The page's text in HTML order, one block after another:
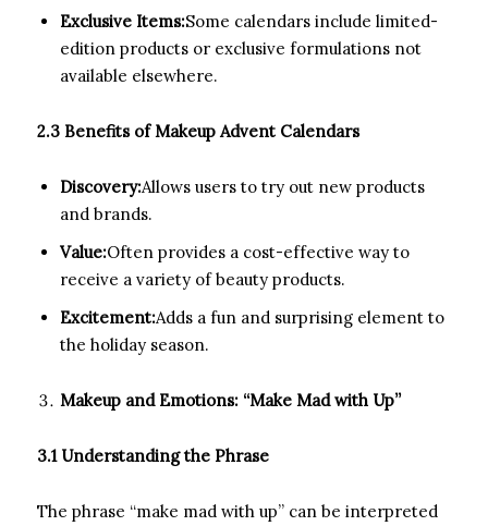
Exclusive Items:Some calendars include limited-
edition products or exclusive formulations not
available elsewhere.
2.3 Benefits of Makeup Advent Calendars
Discovery:Allows users to try out new products
and brands.
Value:Often provides a cost-effective way to
receive a variety of beauty products.
Excitement:Adds a fun and surprising element to
the holiday season.
Makeup and Emotions: “Make Mad with Up”
3.1 Understanding the Phrase
The phrase “make mad with up” can be interpreted